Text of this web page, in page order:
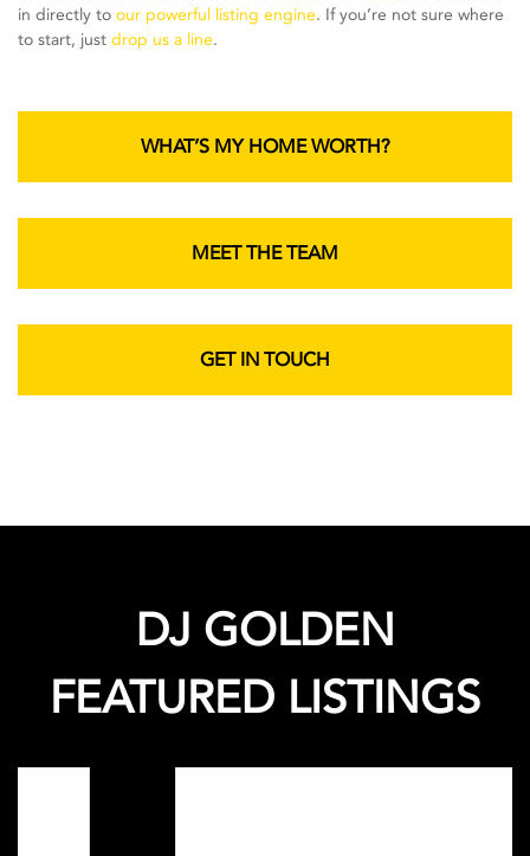
in directly to our powerful listing engine. If you’re not sure where
to start, just drop us a line.
WHAT’S MY HOME WORTH?
MEET THE TEAM
GET IN TOUCH
DJ GOLDEN
FEATURED LISTINGS